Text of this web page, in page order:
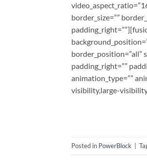
border_size=””
border_position=”all”
padding_right=””
animation_type=””
visibility,large-
Posted in PowerBlock